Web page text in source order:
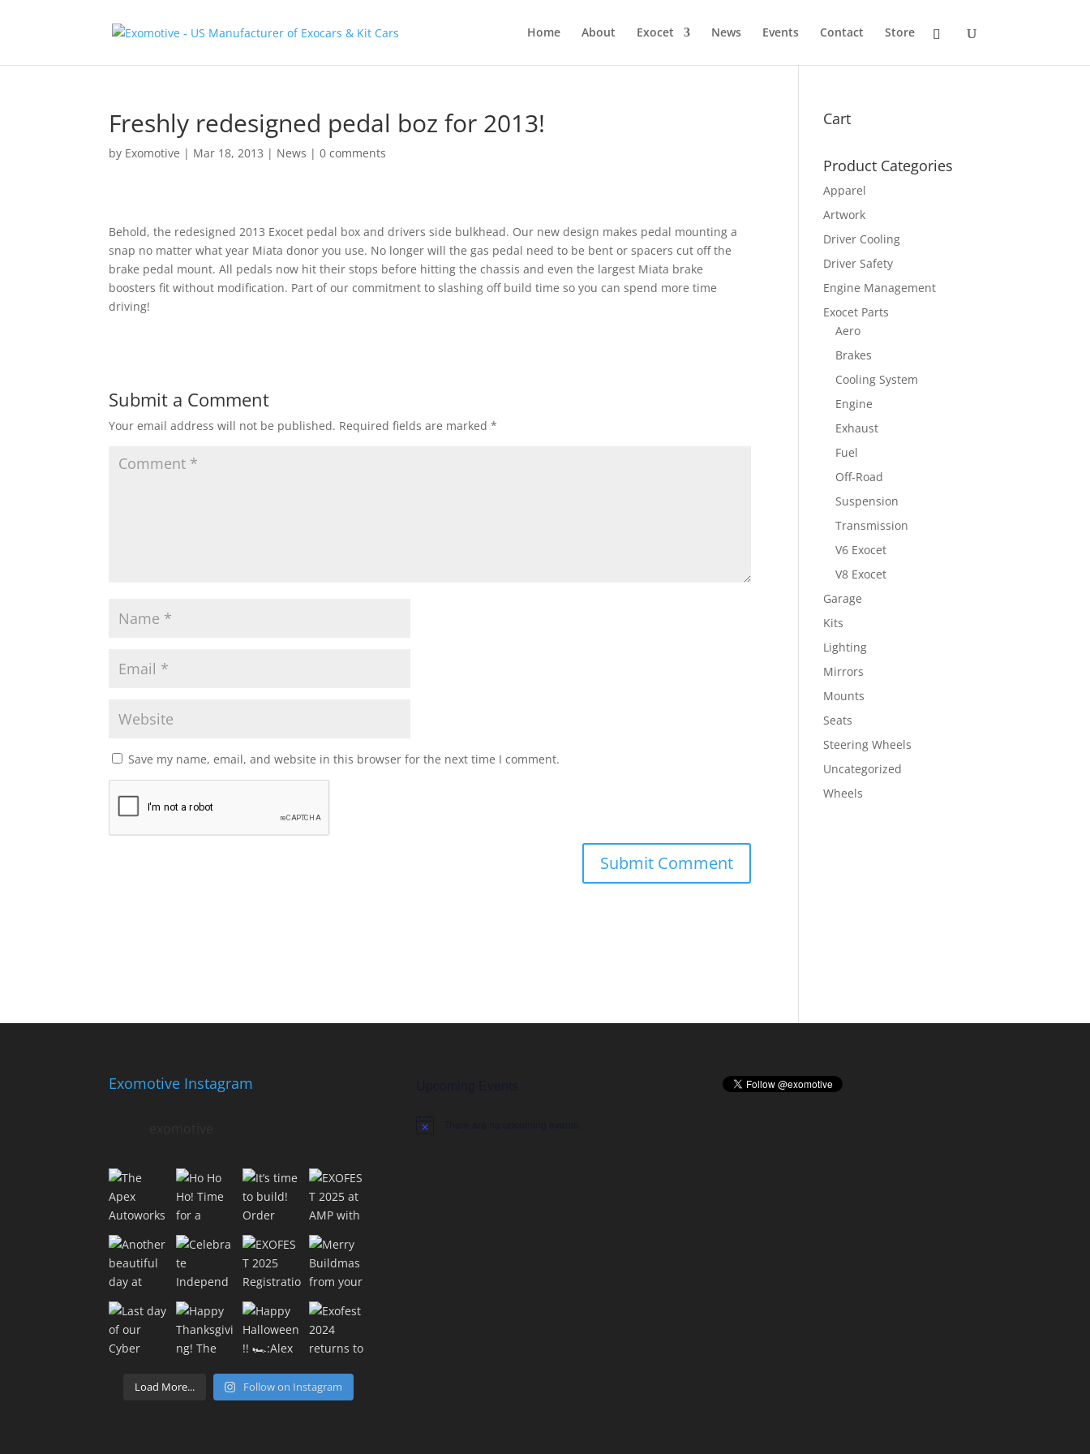
Home About Exocet News Events Contact Store
Freshly redesigned pedal boz for 2013!
by Exomotive | Mar 18, 2013 | News |0 comments
Behold, the redesigned 2013 Exocet pedal box and drivers side bulkhead. Our new design makes pedal mounting a
snap no matter what year Miata donor you use. No longer will the gas pedal need to be bent or spacers cut off the
brake pedal mount. All pedals now hit their stops before hitting the chassis and even the largest Miata brake
boosters fit without modification. Part of our commitment to slashing off build time so you can spend more time
driving!
Submit a Comment
Your email address will not be published. Required fields are marked*
Save my name, email, and website in this browser for the next time I comment.
Cart
Product Categories
Apparel
Artwork
Driver Cooling
Driver Safety
Engine Management
Exocet Parts
Aero
Brakes
Cooling System
Engine
Exhaust
Fuel
Off-Road
Suspension
Transmission
V6 Exocet
V8 Exocet
Garage
Kits
Lighting
Mirrors
Mounts
Seats
Steering Wheels
Uncategorized
Wheels
Exomotive Instagram
Load More... Follow on Instagram
Notice